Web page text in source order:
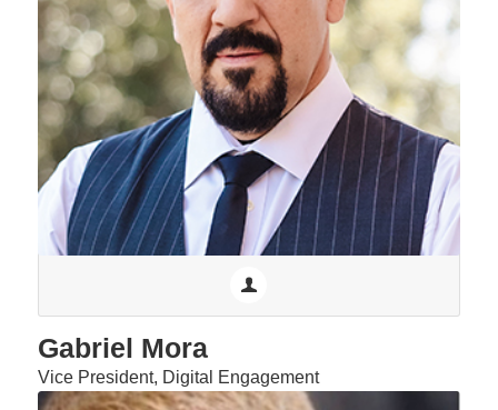
Gabriel Mora
Vice President, Digital Engagement